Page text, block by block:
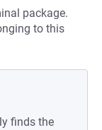
package.
to this
finds the